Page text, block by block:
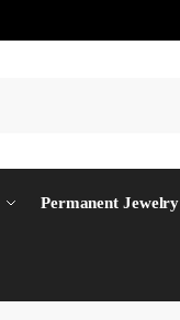
Permanent Jewelry